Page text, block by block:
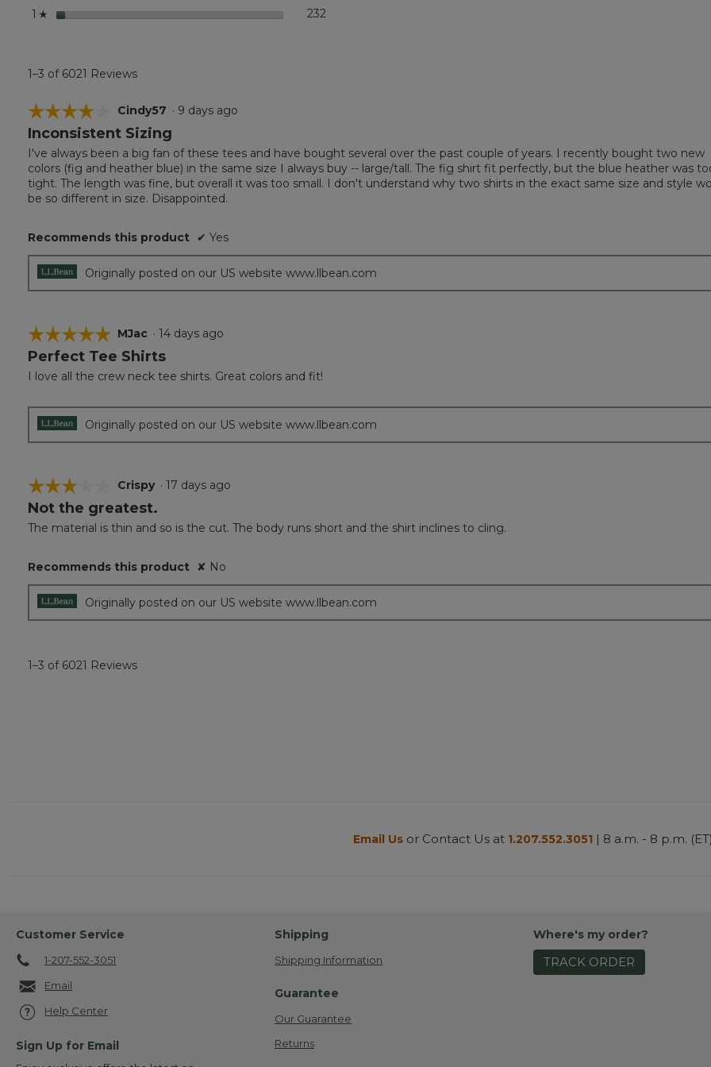
1 ☆ stars 232
1–3 of 6021 Reviews
☆☆☆☆☆
☆☆☆☆☆
4
of
5
stars.
Cindy57 · 9 days ago
Inconsistent Sizing
I've always been a big fan of these tees and have bought several over the past couple of years. I recently bought two new
colors (fig and heather blue) in the same size I always buy -- large/tall. The fig shirt fit perfectly, but the blue heather was
tight. The length was fine, but overall it was too small. I don't understand why two shirts in the exact same size and style
be so different in size. Disappointed.
Recommends this product ✔ Yes
Originally posted on our US website www.llbean.com
☆☆☆☆☆
☆☆☆☆☆
5
of
MJac · 14 days ago
Perfect Tee Shirts
I love all the crew neck tee shirts. Great colors and fit!
Originally posted on our US website www.llbean.com
☆☆☆☆☆
☆☆☆☆☆
3
of
stars.
Crispy · 17 days ago
Not the greatest.
The material is thin and so is the cut. The body runs short and the shirt inclines to cling.
Recommends this product ✘ No
Originally posted on our US website www.llbean.com
1–3 of 6021 Reviews
Email Us or Contact Us at 1.207.552.3051 | 8 a.m. - 8 p.m. (ET)
Customer Service
1-207-552-3051
Email
Help Center
Sign Up for Email
Shipping
Shipping Information
Guarantee
Our Guarantee
Returns
Where's my order?
TRACK ORDER